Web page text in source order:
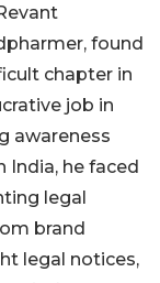
found
chapter in
job in
awareness
he faced
legal
brand
legal notices,